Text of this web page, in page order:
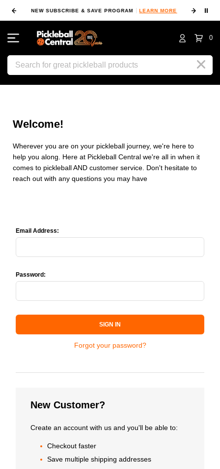
NEW SUBSCRIBE & SAVE PROGRAM LEARN MORE ⏸
0
Search
Welcome!
Wherever you are on your pickleball journey, we're here to
help you along. Here at Pickleball Central we're all in when it
comes to pickleball AND customer service. Don't hesitate to
reach out with any questions you may have
Email Address:
Password:
SIGN IN
Forgot your password?
New Customer?
Create an account with us and you'll be able to:
Checkout faster
Save multiple shipping addresses